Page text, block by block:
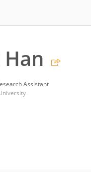
Assistant